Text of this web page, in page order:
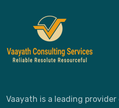
Vaayath is a leading